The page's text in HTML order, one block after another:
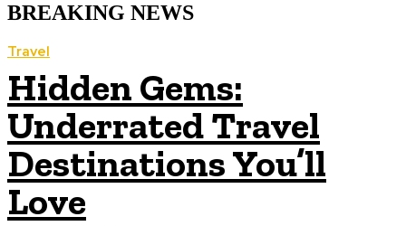
BREAKING NEWS
Travel
Hidden Gems:
Underrated Travel
Destinations You’ll
Love